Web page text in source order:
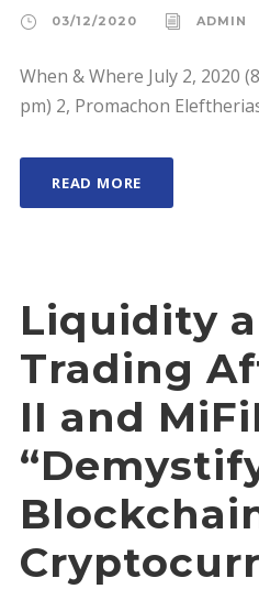
03/12/2020 ADMIN
When & Where July 2, 2020
pm) 2, Promachon
READ MORE
Liquidity
Trading
II and